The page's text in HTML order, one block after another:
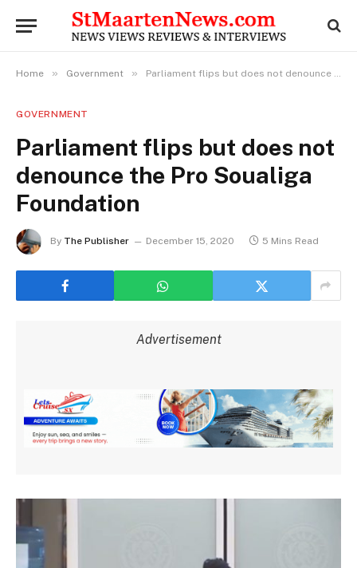
Home » Government » Parliament flips but does not denounce the Pro Soualiga Foundation
GOVERNMENT
Parliament flips but does not
denounce the Pro Soualiga
Foundation
By The Publisher December 15, 2020 5 Mins Read
Advertisement